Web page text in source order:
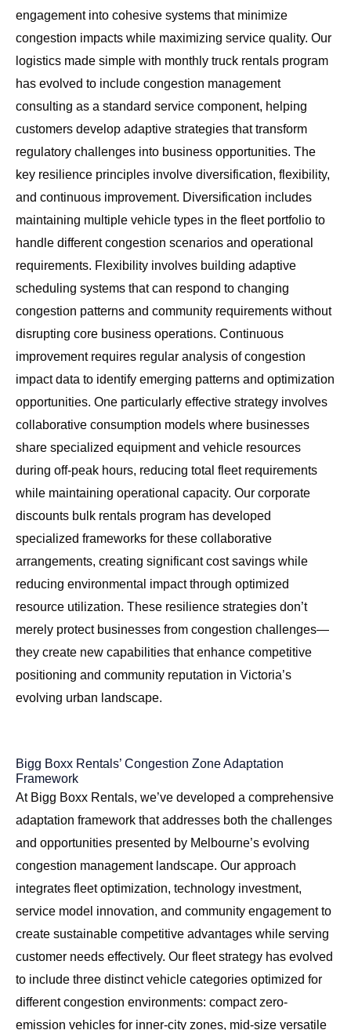
engagement into cohesive systems that minimize
congestion impacts while maximizing service quality. Our
logistics made simple with monthly truck rentals program
has evolved to include congestion management
consulting as a standard service component, helping
customers develop adaptive strategies that transform
regulatory challenges into business opportunities. The
key resilience principles involve diversification, flexibility,
and continuous improvement. Diversification includes
maintaining multiple vehicle types in the fleet portfolio to
handle different congestion scenarios and operational
requirements. Flexibility involves building adaptive
scheduling systems that can respond to changing
congestion patterns and community requirements without
disrupting core business operations. Continuous
improvement requires regular analysis of congestion
impact data to identify emerging patterns and optimization
opportunities. One particularly effective strategy involves
collaborative consumption models where businesses
share specialized equipment and vehicle resources
during off-peak hours, reducing total fleet requirements
while maintaining operational capacity. Our corporate
discounts bulk rentals program has developed
specialized frameworks for these collaborative
arrangements, creating significant cost savings while
reducing environmental impact through optimized
resource utilization. These resilience strategies don’t
merely protect businesses from congestion challenges—
they create new capabilities that enhance competitive
positioning and community reputation in Victoria’s
evolving urban landscape.
Bigg Boxx Rentals’ Congestion Zone Adaptation
Framework
At Bigg Boxx Rentals, we’ve developed a comprehensive
adaptation framework that addresses both the challenges
and opportunities presented by Melbourne’s evolving
congestion management landscape. Our approach
integrates fleet optimization, technology investment,
service model innovation, and community engagement to
create sustainable competitive advantages while serving
customer needs effectively. Our fleet strategy has evolved
to include three distinct vehicle categories optimized for
different congestion environments: compact zero-
emission vehicles for inner-city zones, mid-size versatile